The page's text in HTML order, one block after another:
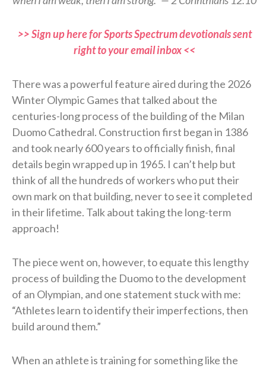
>> Sign up here for Sports Spectrum devotionals sent
right to your email inbox <<
There was a powerful feature aired during the 2026
Winter Olympic Games that talked about the
centuries-long process of the building of the Milan
Duomo Cathedral. Construction first began in 1386
and took nearly 600 years to officially finish, final
details begin wrapped up in 1965. I can’t help but
think of all the hundreds of workers who put their
own mark on that building, never to see it completed
in their lifetime. Talk about taking the long-term
approach!
The piece went on, however, to equate this lengthy
process of building the Duomo to the development
of an Olympian, and one statement stuck with me:
“Athletes learn to identify their imperfections, then
build around them.”
When an athlete is training for something like the